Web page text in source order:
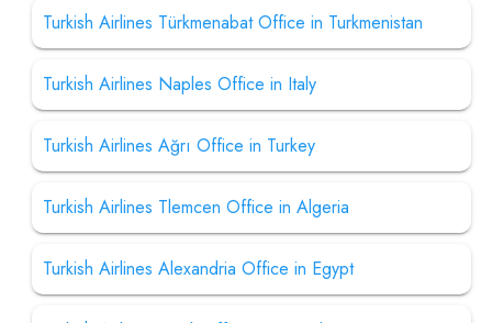
Turkish Airlines Türkmenabat Office in Turkmenistan
Turkish Airlines Naples Office in Italy
Turkish Airlines Ağrı Office in Turkey
Turkish Airlines Tlemcen Office in Algeria
Turkish Airlines Alexandria Office in Egypt